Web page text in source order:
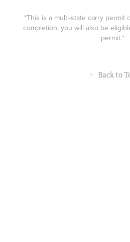
*This is a multi-state carry permit
completion, you will also be
permit.*
↑ Back to